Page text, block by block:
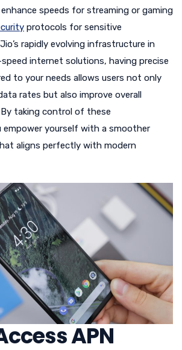
speeds for streaming or gaming
protocols for sensitive
rapidly evolving infrastructure in
internet solutions, having precise
to your needs allows users not only
rates but also improve overall
taking control of these
empower yourself with a smoother
aligns perfectly with modern
APN